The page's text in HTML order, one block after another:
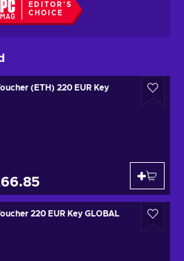
EDITOR'S
CHOICE
(ETH) 220 EUR Key
220 EUR Key GLOBAL